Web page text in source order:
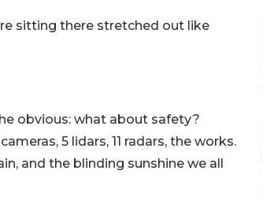
sitting there stretched out like
obvious: what about safety?
5 lidars, 11 radars, the works.
and the blinding sunshine we all